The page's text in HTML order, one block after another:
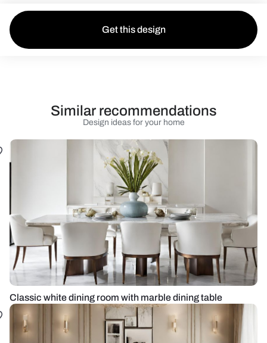
Get this design
Design ideas for your home
Similar recommendations
Classic white dining room with marble dining table